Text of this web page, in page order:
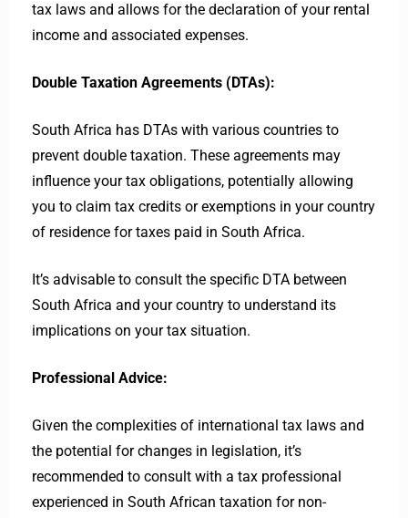
tax laws and allows for the declaration of your rental
income and associated expenses.
Double Taxation Agreements (DTAs):
South Africa has DTAs with various countries to
prevent double taxation. These agreements may
influence your tax obligations, potentially allowing
you to claim tax credits or exemptions in your country
of residence for taxes paid in South Africa.
It’s advisable to consult the specific DTA between
South Africa and your country to understand its
implications on your tax situation.
Professional Advice:
Given the complexities of international tax laws and
the potential for changes in legislation, it’s
recommended to consult with a tax professional
experienced in South African taxation for non-